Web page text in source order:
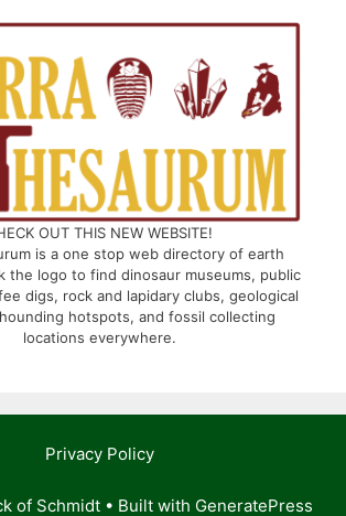
OUT THIS NEW WEBSITE!
is a one stop web directory of earth
the logo to find dinosaur museums, public
digs, rock and lapidary clubs, geological
hotspots, and fossil collecting
locations everywhere.
Privacy Policy
of Schmidt• Built with GeneratePress